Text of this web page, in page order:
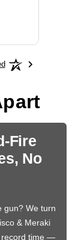
Fire
No
gun? We turn
& Meraki
record time —